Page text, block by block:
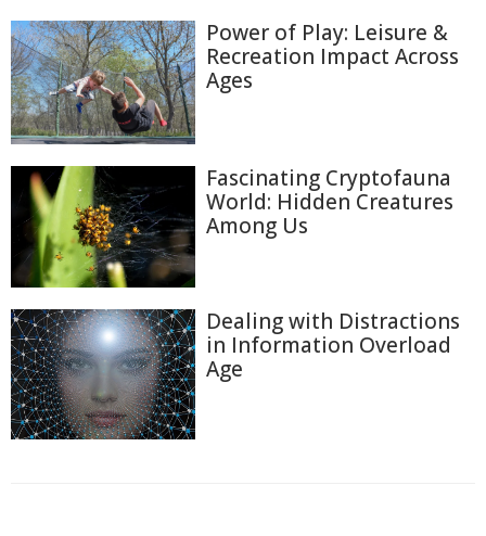
Power of Play: Leisure &
Recreation Impact Across
Ages
Fascinating Cryptofauna
World: Hidden Creatures
Among Us
Dealing with Distractions
in Information Overload
Age